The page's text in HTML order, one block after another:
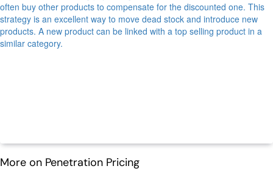
How to run a profitable poultry
business
More on Penetration Pricing